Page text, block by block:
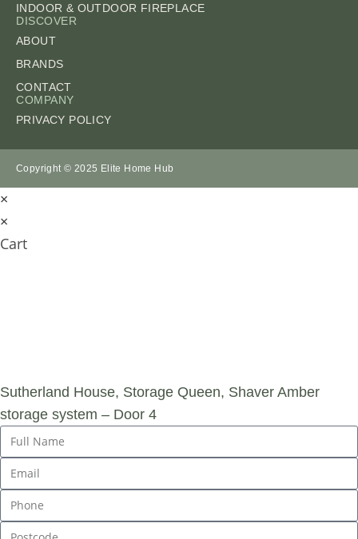
INDOOR & OUTDOOR FIREPLACE
DISCOVER
ABOUT
BRANDS
CONTACT
COMPANY
PRIVACY POLICY
Copyright © 2025 Elite Home Hub
×
×
Cart
Sutherland House, Storage Queen, Shaver Amber
storage system – Door 4